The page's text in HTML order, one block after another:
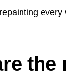
every
the